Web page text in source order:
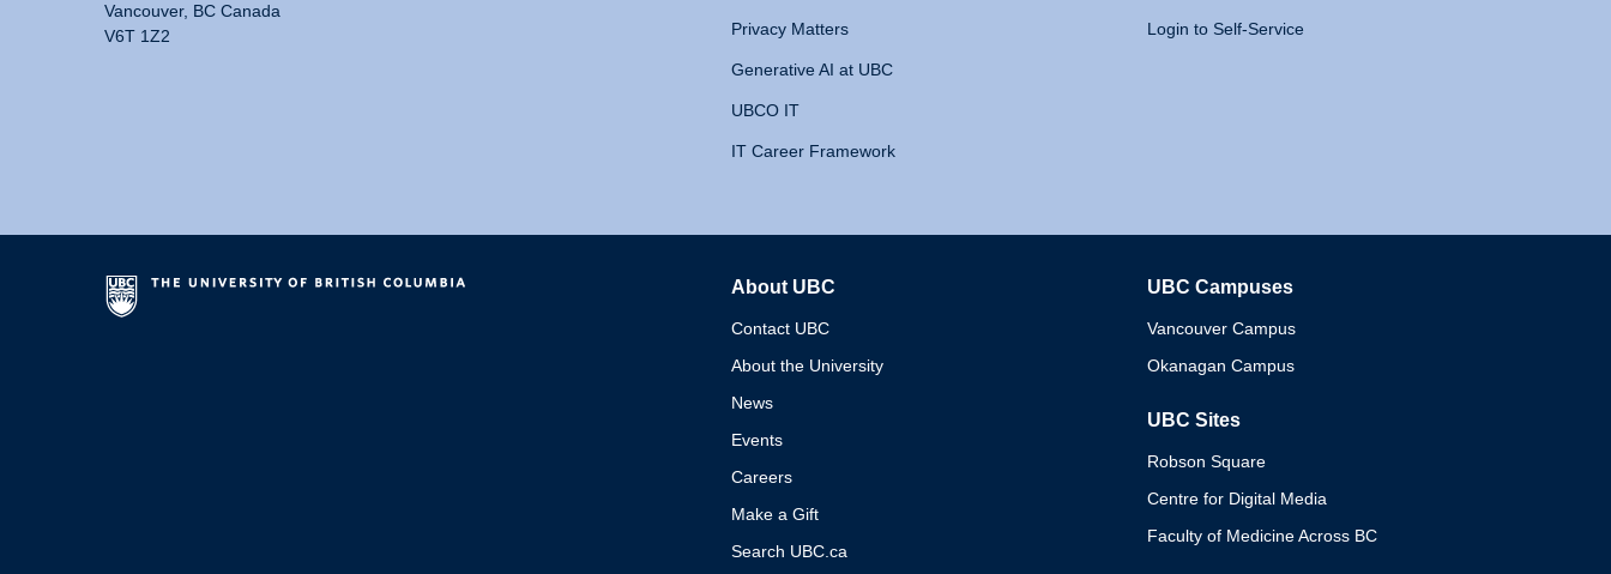
Vancouver, BC Canada
V6T 1Z2
Privacy Matters
Generative AI at UBC
UBCO IT
IT Career Framework
Login to Self-Service
About UBC
Contact UBC
About the University
News
Events
Careers
Make a Gift
Search UBC.ca
UBC Campuses
Vancouver Campus
Okanagan Campus
UBC Sites
Robson Square
Centre for Digital Media
Faculty of Medicine Across BC